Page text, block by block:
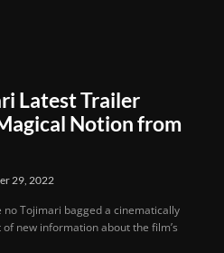
Latest Trailer
Notion from
29, 2022
no Tojimari bagged a cinematically
new information about the film’s